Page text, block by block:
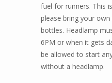
fuel for runners. This
please bring your
bottles. Headlamp
6PM or when it gets
be allowed to start
without a headlamp.